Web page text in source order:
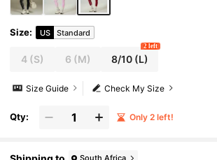
Size: US Standard
4 (S) 6 (M) 8/10(L)
2 left
Check My Size
Size Guide
Qty: Only 2 left!
South Africa